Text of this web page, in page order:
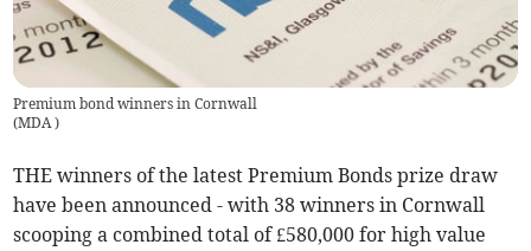
Premium bond winners in Cornwall
(MDA)
THE winners of the latest Premium Bonds prize draw
have been announced - with 38 winners in Cornwall
scooping a combined total of £580,000 for high value